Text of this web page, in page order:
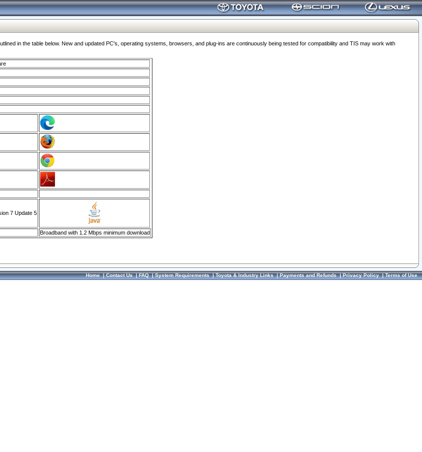
in the table below. New and updated PC's, operating systems, browsers, and plug-ins are continuously being tested for compatibility and TIS may work with
7 Update 5
Broadband with 1.2 Mbps minimum download
Home|Contact Us|FAQ|System Requirements|Toyota & Industry Links|Payments and Refunds|Privacy Policy|Terms of Use